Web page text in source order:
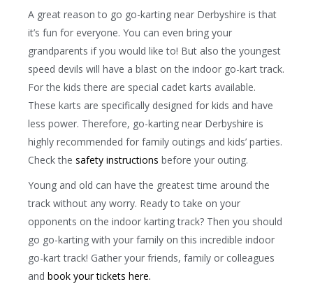
A great reason to go go-karting near Derbyshire is that
it’s fun for everyone. You can even bring your
grandparents if you would like to! But also the youngest
speed devils will have a blast on the indoor go-kart track.
For the kids there are special cadet karts available.
These karts are specifically designed for kids and have
less power. Therefore, go-karting near Derbyshire is
highly recommended for family outings and kids’ parties.
Check the safety instructions before your outing.
Young and old can have the greatest time around the
track without any worry. Ready to take on your
opponents on the indoor karting track? Then you should
go go-karting with your family on this incredible indoor
go-kart track! Gather your friends, family or colleagues
and book your tickets here.